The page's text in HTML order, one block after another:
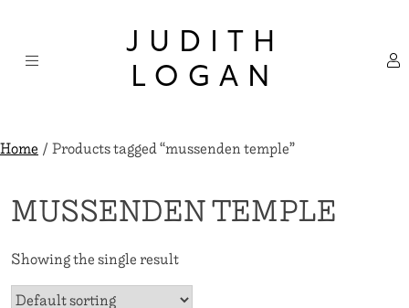
content
JUDITH
LOGAN
Home/ Products tagged “mussenden temple”
MUSSENDEN TEMPLE
Showing the single result